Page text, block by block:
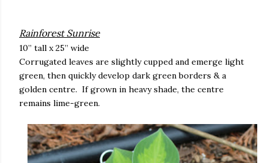
Rainforest Sunrise
10” tall x 25” wide
Corrugated leaves are slightly cupped and emerge light
green, then quickly develop dark green borders & a
golden centre. If grown in heavy shade, the centre
remains lime-green.